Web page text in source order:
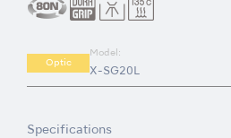
Optic
Model:
X-SG20L
Specifications